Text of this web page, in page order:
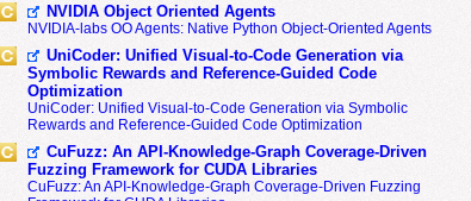
NVIDIA Object Oriented Agents
NVIDIA-labs OO Agents: Native Python Object-Oriented Agents
UniCoder: Unified Visual-to-Code Generation via
Symbolic Rewards and Reference-Guided Code
Optimization
UniCoder: Unified Visual-to-Code Generation via Symbolic
Rewards and Reference-Guided Code Optimization
CuFuzz: An API-Knowledge-Graph Coverage-Driven
Fuzzing Framework for CUDA Libraries
CuFuzz: An API-Knowledge-Graph Coverage-Driven Fuzzing